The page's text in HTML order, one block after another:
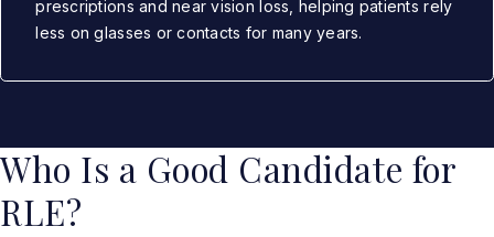
prescriptions and near vision loss, helping patients rely
less on glasses or contacts for many years.
Who Is a Good Candidate for
RLE?